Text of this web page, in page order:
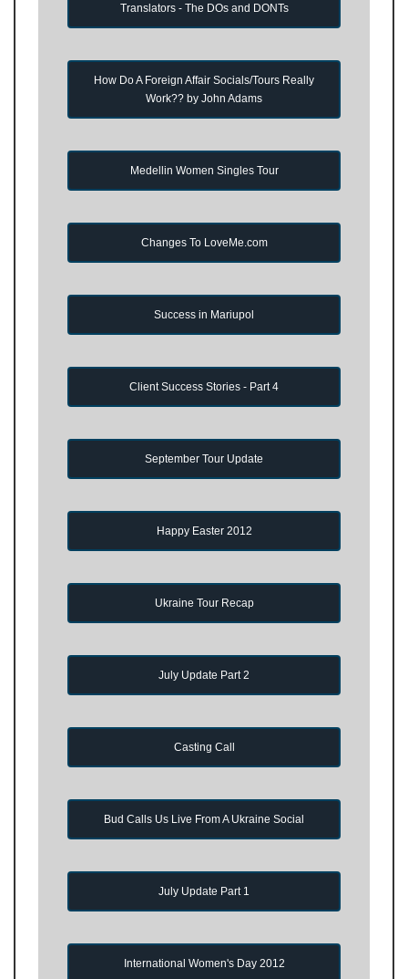
Translators - The DOs and DONTs
How Do A Foreign Affair Socials/Tours Really
Work?? by John Adams
Medellin Women Singles Tour
Changes To LoveMe.com
Success in Mariupol
Client Success Stories - Part 4
September Tour Update
Happy Easter 2012
Ukraine Tour Recap
July Update Part 2
Casting Call
Bud Calls Us Live From A Ukraine Social
July Update Part 1
International Women's Day 2012